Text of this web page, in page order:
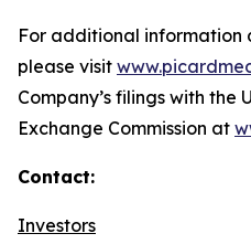
For additional information
please visit
Company’s filings with the
Exchange Commission at
Contact:
Investors